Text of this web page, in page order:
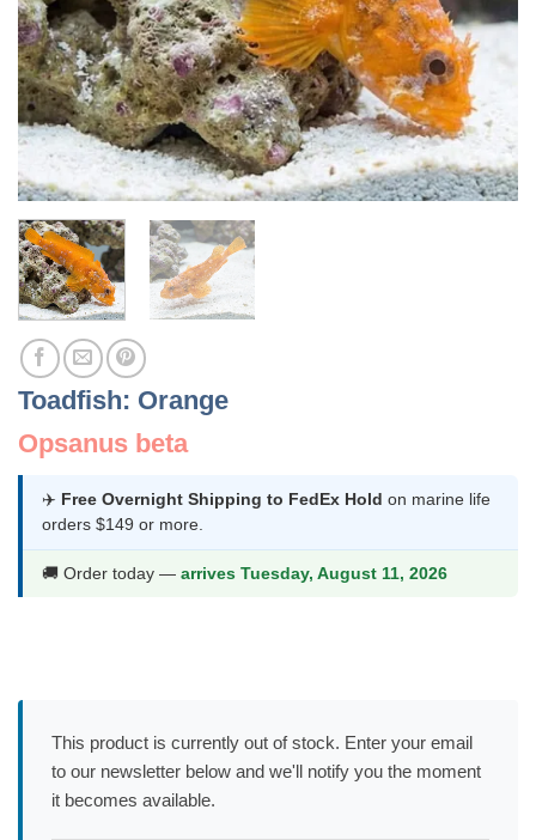
Toadfish: Orange
Opsanus beta
✈️ Free Overnight Shipping to FedEx Hold on marine life
orders $149 or more.
🚚 Order today — arrives Tuesday, August 11, 2026
This product is currently out of stock. Enter your email
to our newsletter below and we'll notify you the moment
it becomes available.